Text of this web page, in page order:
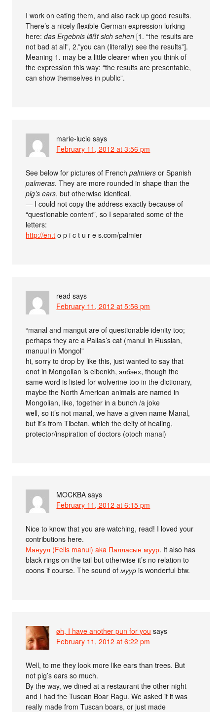
I work on eating them, and also rack up good results.
There’s a nicely flexible German expression lurking
here:das Ergebnis läßt sich sehen [1. “the results are
not bad at all”, 2.”you can (literally) see the results”].
Meaning 1. may be a little clearer when you think of
the expression this way: “the results are presentable,
can show themselves in public”.
marie-lucie says
February 11, 2012 at 3:56 pm
See below for pictures of Frenchpalmiers or Spanish
palmeras. They are more rounded in shape than the
pig’s ears, but otherwise identical.
— I could not copy the address exactly because of
“questionable content”, so I separated some of the
letters:
http://en.t o p i c t u r e s.com/palmier
read says
February 11, 2012 at 5:56 pm
“manal and mangut are of questionable idenity too;
perhaps they are a Pallas’s cat (manul in Russian,
manuul in Mongol”
hi, sorry to drop by like this, just wanted to say that
enot in Mongolian is elbenkh, элбэнх, though the
same word is listed for wolverine too in the dictionary,
maybe the North American animals are named in
Mongolian, like, together in a bunch /a joke
well, so it’s not manal, we have a given name Manal,
but it’s from Tibetan, which the deity of healing,
protector/inspiration of doctors (otoch manal)
MOCKBA says
February 11, 2012 at 6:15 pm
Nice to know that you are watching, read! I loved your
contributions here.
Мануул (Felis manul) aka Палласын муур. It also has
black rings on the tail but otherwise it’s no relation to
coons if course. The sound ofмуур is wonderful btw.
øh, I have another pun for you says
February 11, 2012 at 6:22 pm
Well, to me they look more like ears than trees. But
not pig’s ears so much.
By the way, we dined at a restaurant the other night
and I had the Tuscan Boar Ragu. We asked if it was
really made from Tuscan boars, or just made